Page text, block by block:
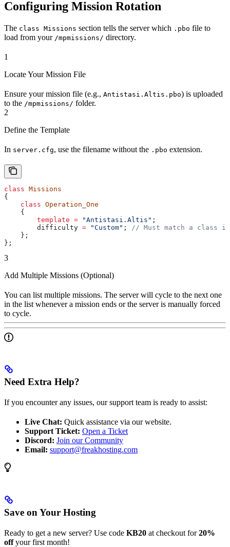
Configuring Mission Rotation
The class Missions section tells the server which .pbo file to
load from your /mpmissions/ directory.
1
Locate Your Mission File
Ensure your mission file (e.g., Antistasi.Altis.pbo) is uploaded
to the /mpmissions/ folder.
2
Define the Template
In server.cfg, use the filename without the .pbo extension.
class Missions
{
    class
Operation_One
    {
        template
= "Antistasi.Altis" ;
        difficulty
= "Custom" ;
// Must match a class
    };
};
3
Add Multiple Missions (Optional)
You can list multiple missions. The server will cycle to the next one
in the list whenever a mission ends or the server is manually forced
to cycle.
Need Extra Help?
If you encounter any issues, our support team is ready to assist:
Live Chat: Quick assistance via our website.
Support Ticket: Open a Ticket
Discord: Join our Community
Email: support@freakhosting.com
Save on Your Hosting
Ready to get a new server? Use code KB20 at checkout for20%
offyour first month!